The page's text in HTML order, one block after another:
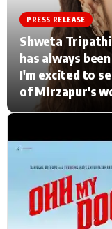
Home
TV Serial News
Movie Review
CATEGORIES
Actor
Type to
PRESS RELEASE
Shweta
has always
I'm excited to
of Mirzapur's